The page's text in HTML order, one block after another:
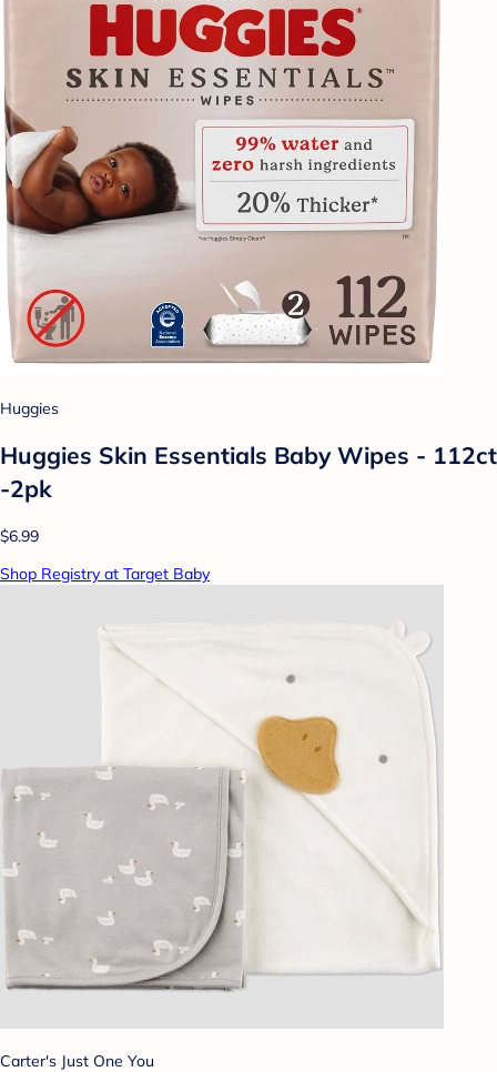
Huggies
Huggies Skin Essentials Baby Wipes - 112ct
-2pk
$6.99
Shop Registry at Target Baby
Carter's Just One You